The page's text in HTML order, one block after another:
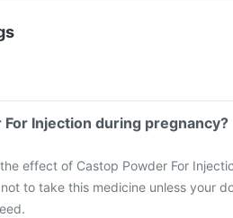
For Injection during pregnancy?
effect of Castop Powder For
to take this medicine unless your